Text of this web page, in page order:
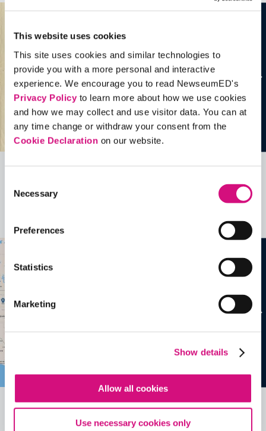
This website uses cookies
This site uses cookies and similar technologies to
provide you with a more personal and interactive
experience. We encourage you to read NewseumED's
Privacy Policyto learn more about how we use cookies
and how we may collect and use visitor data. You can at
any time change or withdraw your consent from the
Cookie Declaration on our website.
Selection
Necessary
Preferences
Statistics
Marketing
Show details
Allow all cookies
Use necessary cookies only
Related Videos, Historical Events and
more …
See allEDTools